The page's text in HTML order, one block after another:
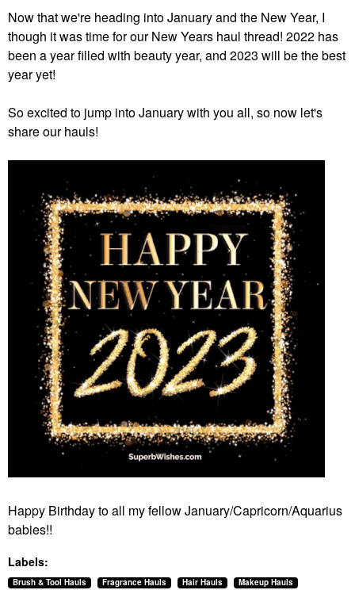
Now that we're heading into January and the New Year, I
though it was time for our New Years haul thread! 2022 has
been a year filled with beauty year, and 2023 will be the best
year yet!
So excited to jump into January with you all, so now let's
share our hauls!
Happy Birthday to all my fellow January/Capricorn/Aquarius
babies!!
Labels:
Brush & Tool Hauls Fragrance Hauls Hair Hauls
Makeup Hauls